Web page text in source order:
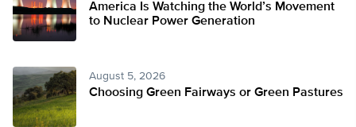
America Is Watching the World’s Movement
to Nuclear Power Generation
August 5, 2026
Choosing Green Fairways or Green Pastures